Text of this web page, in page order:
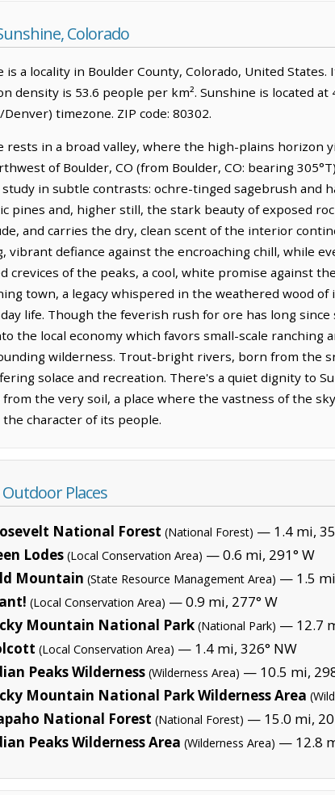
Colorado
is a locality in Boulder County, Colorado, United
density is 53.6 people per km². Sunshine is located
timezone. ZIP code: 80302.
rests in a broad valley, where the high-plains horizon
of Boulder, CO (from Boulder, CO: bearing
study in subtle contrasts: ochre-tinged sagebrush and
pines and, higher still, the stark beauty of exposed
and carries the dry, clean scent of the interior
vibrant defiance against the encroaching chill, while
crevices of the peaks, a cool, white promise against
town, a legacy whispered in the weathered wood
life. Though the feverish rush for ore has long
the local economy which favors small-scale
wilderness. Trout-bright rivers, born from the
solace and recreation. There's a quiet dignity to
from the very soil, a place where the vastness of the
the character of its people.
Places
National Forest (National Forest) — 1.4 mi,
Lodes (Local Conservation Area) — 0.6 mi, 291° W
Mountain (State Resource Management Area) — 1.5
(Local Conservation Area) — 0.9 mi, 277° W
Mountain National Park (National Park) — 12.7
(Local Conservation Area) — 1.4 mi, 326° NW
Peaks Wilderness (Wilderness Area) — 10.5 mi,
Mountain National Park Wilderness Area
National Forest (National Forest) — 15.0 mi,
Peaks Wilderness Area (Wilderness Area) — 12.8